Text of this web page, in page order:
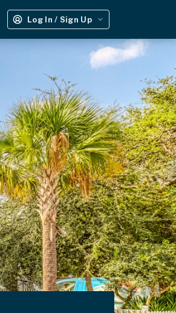
Log In / Sign Up